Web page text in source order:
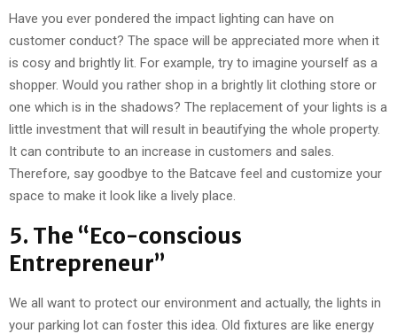
Have you ever pondered the impact lighting can have on
customer conduct? The space will be appreciated more when it
is cosy and brightly lit. For example, try to imagine yourself as a
shopper. Would you rather shop in a brightly lit clothing store or
one which is in the shadows? The replacement of your lights is a
little investment that will result in beautifying the whole property.
It can contribute to an increase in customers and sales.
Therefore, say goodbye to the Batcave feel and customize your
space to make it look like a lively place.
5. The “Eco-conscious
Entrepreneur”
We all want to protect our environment and actually, the lights in
your parking lot can foster this idea. Old fixtures are like energy